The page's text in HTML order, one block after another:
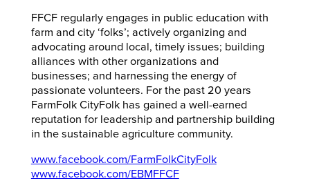
FFCF regularly engages in public education with
farm and city ‘folks’; actively organizing and
advocating around local, timely issues; building
alliances with other organizations and
businesses; and harnessing the energy of
passionate volunteers. For the past 20 years
FarmFolk CityFolk has gained a well-earned
reputation for leadership and partnership building
in the sustainable agriculture community.
www.facebook.com/FarmFolkCityFolk
www.facebook.com/EBMFFCF